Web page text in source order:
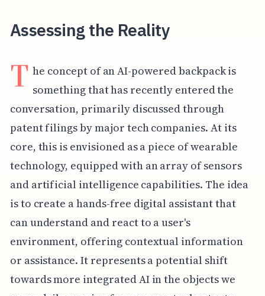
Assessing the Reality
T he concept of an AI-powered backpack is
something that has recently entered the
conversation, primarily discussed through
patent filings by major tech companies. At its
core, this is envisioned as a piece of wearable
technology, equipped with an array of sensors
and artificial intelligence capabilities. The idea
is to create a hands-free digital assistant that
can understand and react to a user's
environment, offering contextual information
or assistance. It represents a potential shift
towards more integrated AI in the objects we